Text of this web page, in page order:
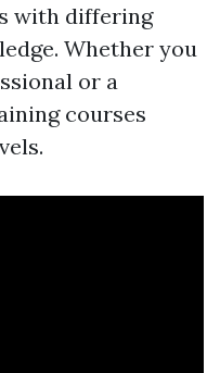
with differing
Whether you
or a
courses